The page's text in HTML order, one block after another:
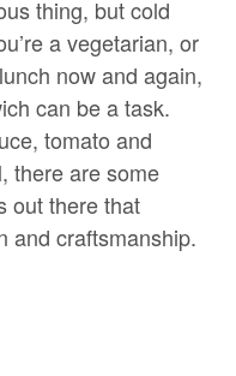
thing, but cold
a vegetarian, or
now and again,
can be a task.
tomato and
there are some
out there that
and craftsmanship.